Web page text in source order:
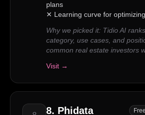
plans
✕ Learning curve for
Why we picked it: Tidio AI
category, use cases, and
common real estate investors
Visit →
8. Phidata